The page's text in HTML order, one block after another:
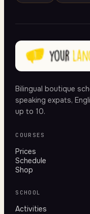
Bilingual boutique
speaking expats,
up to 10.
COURSES
Prices
Schedule
Shop
SCHOOL
Activities